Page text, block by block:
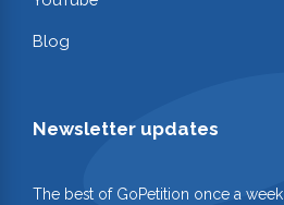
Blog
Newsletter updates
The best of GoPetition once a week